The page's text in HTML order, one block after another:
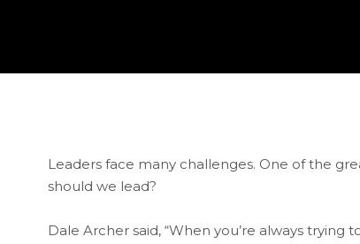
Leaders face many challenges. One of the
should we lead?
Dale Archer said, “When you’re always